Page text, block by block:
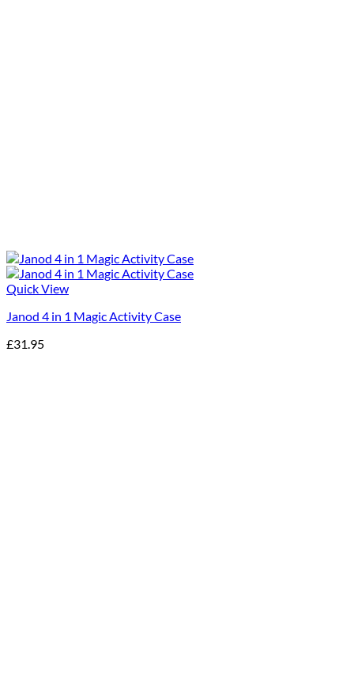
Quick View
Janod 4 in 1 Magic Activity Case
£31.95